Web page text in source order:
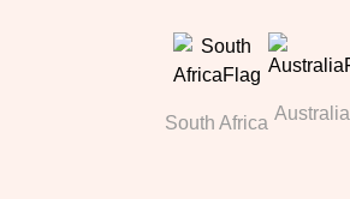
South Africa Australia